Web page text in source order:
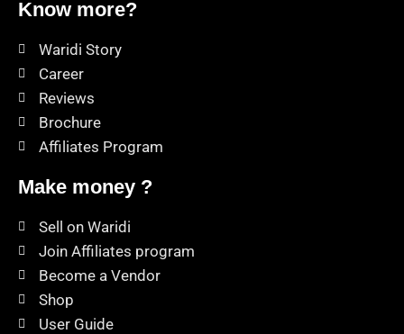
Know more?
Waridi Story
Career
Reviews
Brochure
Affiliates Program
Make money ?
Sell on Waridi
Join Affiliates program
Become a Vendor
Shop
User Guide